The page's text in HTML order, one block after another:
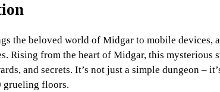
the beloved world of Midgar to mobile devices,
Rising from the heart of Midgar, this mysterious
and secrets. It’s not just a simple dungeon –
grueling floors.